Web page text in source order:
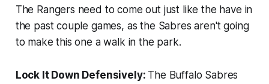
The Rangers need to come out just like the have in
the past couple games, as the Sabres aren't going
to make this one a walk in the park.
Lock It Down Defensively: The Buffalo Sabres